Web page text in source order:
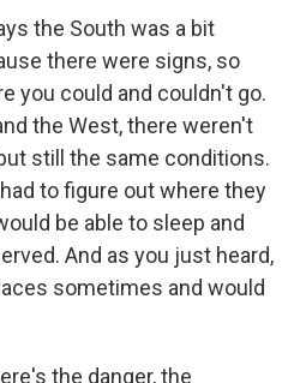
the South was a bit
there were signs, so
you could and couldn't go.
the West, there weren't
still the same conditions.
to figure out where they
be able to sleep and
And as you just heard,
sometimes and would
the danger, the